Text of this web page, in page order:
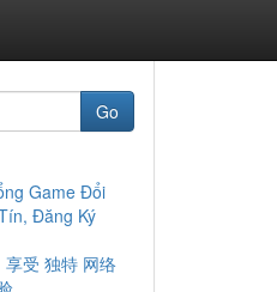
Go
Game Đổi
Đăng Ký
享受 独特 网络